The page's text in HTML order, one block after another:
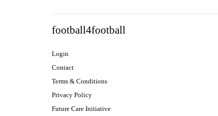
football4football
Login
Contact
Terms & Conditions
Privacy Policy
Future Care Initiative